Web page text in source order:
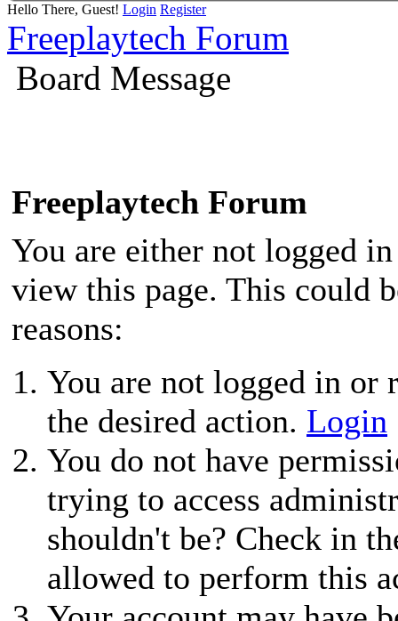
Hello There, Guest! Login Register
Freeplaytech Forum
Board Message
Freeplaytech Forum
You are either not logged
view this page. This could
reasons:
You are not logged in or
the desired action. Login
You do not have
trying to access
shouldn't be? Check in
allowed to perform this